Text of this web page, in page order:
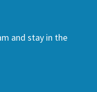
and stay in the